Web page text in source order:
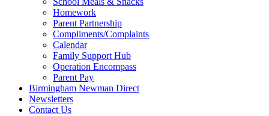
Homework
Parent Partnership
Compliments/Complaints
Calendar
Family Support Hub
Operation Encompass
Parent Pay
Birmingham Newman Direct
Newsletters
Contact Us